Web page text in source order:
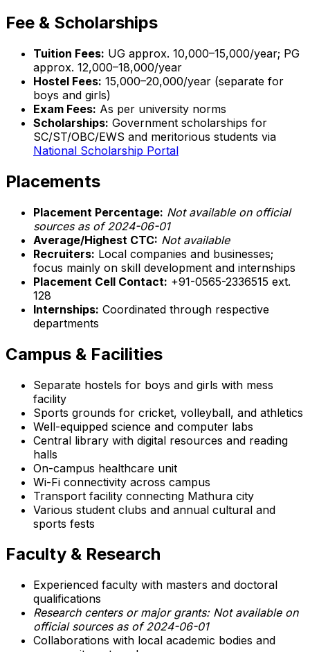
Fee & Scholarships
Tuition Fees: UG approx. ₹10,000–₹15,000/year; PG
approx. ₹12,000–₹18,000/year
Hostel Fees: ₹15,000–₹20,000/year (separate for
boys and girls)
Exam Fees: As per university norms
Scholarships: Government scholarships for
SC/ST/OBC/EWS and meritorious students via
National Scholarship Portal
Placements
Placement Percentage: Not available on official
sources as of 2024-06-01
Average/Highest CTC: Not available
Recruiters: Local companies and businesses;
focus mainly on skill development and internships
Placement Cell Contact: +91-0565-2336515 ext.
128
Internships: Coordinated through respective
departments
Campus & Facilities
Separate hostels for boys and girls with mess
facility
Sports grounds for cricket, volleyball, and athletics
Well-equipped science and computer labs
Central library with digital resources and reading
halls
On-campus healthcare unit
Wi-Fi connectivity across campus
Transport facility connecting Mathura city
Various student clubs and annual cultural and
sports fests
Faculty & Research
Experienced faculty with masters and doctoral
qualifications
Research centers or major grants: Not available on
official sources as of 2024-06-01
Collaborations with local academic bodies and